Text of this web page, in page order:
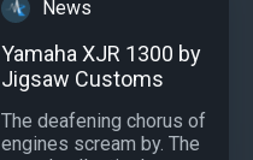
News
Yamaha XJR 1300 by
Jigsaw Customs
The deafening chorus of
engines scream by. The